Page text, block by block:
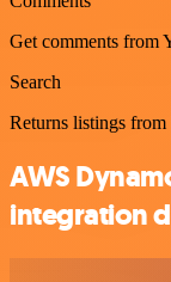
Get comments from
Search
Returns listings
AWS
integration